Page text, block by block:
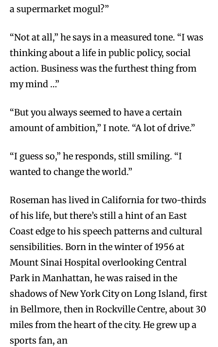
a supermarket mogul?”
“Not at all,” he says in a measured tone. “I was
thinking about a life in public policy, social
action. Business was the furthest thing from
my mind …”
“But you always seemed to have a certain
amount of ambition,” I note. “A lot of drive.”
“I guess so,” he responds, still smiling. “I
wanted to change the world.”
Roseman has lived in California for two-thirds
of his life, but there’s still a hint of an East
Coast edge to his speech patterns and cultural
sensibilities. Born in the winter of 1956 at
Mount Sinai Hospital overlooking Central
Park in Manhattan, he was raised in the
shadows of New York City on Long Island, first
in Bellmore, then in Rockville Centre, about 30
miles from the heart of the city. He grew up a
sports fan, an